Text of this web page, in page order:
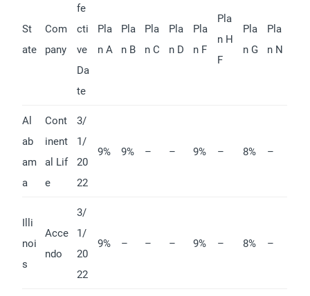
St
ate
Com
pany
fe
cti
ve
Da
te
Pla
n A
Pla
n B
Pla
n C
Pla
n D
Pla
n F
Pla
n H
F
Pla
n G
Pla
n N
Al
ab
am
a
Cont
inent
al Lif
e
3/
1/
20
22
9% 9% – – 9% – 8% –
Illi
noi
s
Acce
ndo
3/
1/
20
22
9% – – – 9% – 8% –